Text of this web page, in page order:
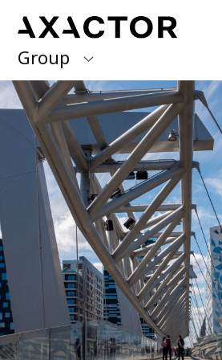
Group
Axactor Group
Finland
Germany
Italy
Norway
Spain
Sweden
Received a debt
us?Please contact our
About us
Our purpose, vision and
What we do
Our services
Our beliefs &
Accessibility Statement
Career